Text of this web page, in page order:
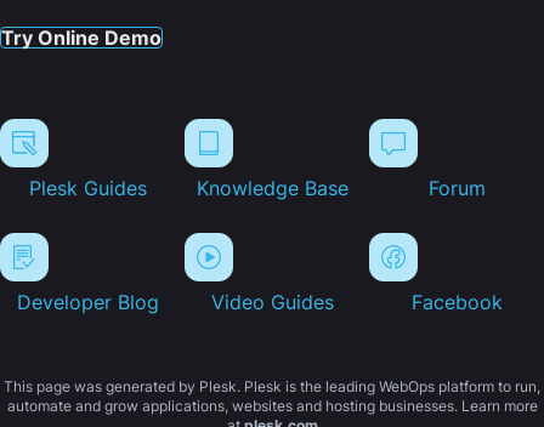
Try Online Demo
Plesk Guides Knowledge Base Forum
Developer Blog Video Guides Facebook
This page was generated by Plesk. Plesk is the leading WebOps platform to run,
automate and grow applications, websites and hosting businesses. Learn more